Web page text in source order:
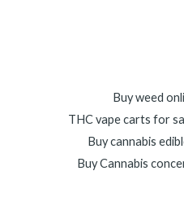
Buy weed
THC vape carts for
Buy cannabis
Buy Cannabis